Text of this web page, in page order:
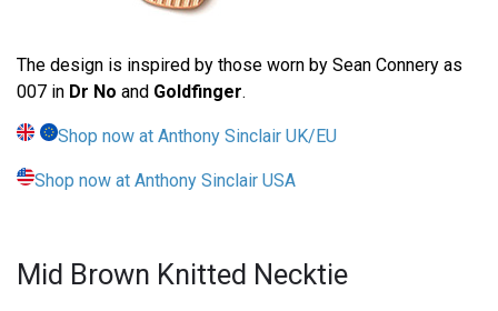
The design is inspired by those worn by Sean Connery as
007 in Dr No and Goldfinger.
Shop now at Anthony Sinclair UK/EU
Shop now at Anthony Sinclair USA
Mid Brown Knitted Necktie